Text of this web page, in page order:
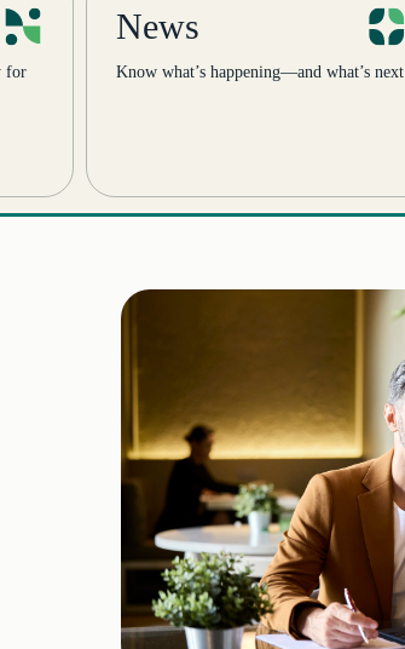
for
News
Know what’s happening—and what’s next